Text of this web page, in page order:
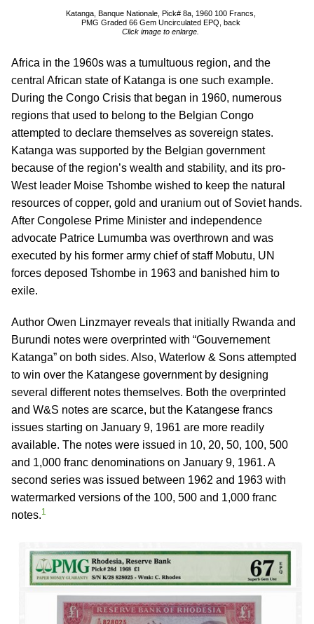
Katanga, Banque Nationale, Pick# 8a, 1960 100 Francs,
PMG Graded 66 Gem Uncirculated EPQ, back
Click image to enlarge.
Africa in the 1960s was a tumultuous region, and the
central African state of Katanga is one such example.
During the Congo Crisis that began in 1960, numerous
regions that used to belong to the Belgian Congo
attempted to declare themselves as sovereign states.
Katanga was supported by the Belgian government
because of the region’s wealth and stability, and its pro-
West leader Moise Tshombe wished to keep the natural
resources of copper, gold and uranium out of Soviet hands.
After Congolese Prime Minister and independence
advocate Patrice Lumumba was overthrown and was
executed by his former army chief of staff Mobutu, UN
forces deposed Tshombe in 1963 and banished him to
exile.
Author Owen Linzmayer reveals that initially Rwanda and
Burundi notes were overprinted with “Gouvernement
Katanga” on both sides. Also, Waterlow & Sons attempted
to win over the Katangese government by designing
several different notes themselves. Both the overprinted
and W&S notes are scarce, but the Katangese francs
issues starting on January 9, 1961 are more readily
available. The notes were issued in 10, 20, 50, 100, 500
and 1,000 franc denominations on January 9, 1961. A
second series was issued between 1962 and 1963 with
watermarked versions of the 100, 500 and 1,000 franc
notes.1